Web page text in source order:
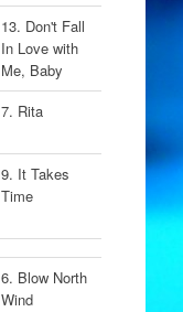
13. Don't Fall
In Love with
Me, Baby
7. Rita
9. It Takes
Time
6. Blow North
Wind